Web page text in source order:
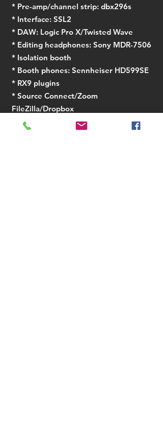
* Pre-amp/channel strip: dbx296s
* Interface: SSL2
* DAW: Logic Pro X/Twisted Wave
* Editing headphones: Sony MDR-7506
* Isolation booth
* Booth phones: Sennheiser HD599SE
* RX9 plugins
* Source Connect/Zoom
FileZilla/Dropbox